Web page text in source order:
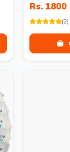
Rs. 1800
(2)